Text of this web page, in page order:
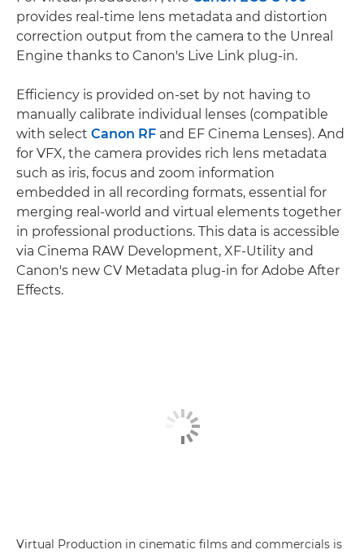
provides real-time lens metadata and distortion
correction output from the camera to the Unreal
Engine thanks to Canon's Live Link plug-in.
Efficiency is provided on-set by not having to
manually calibrate individual lenses (compatible
with select Canon RF and EF Cinema Lenses). And
for VFX, the camera provides rich lens metadata
such as iris, focus and zoom information
embedded in all recording formats, essential for
merging real-world and virtual elements together
in professional productions. This data is accessible
via Cinema RAW Development, XF-Utility and
Canon's new CV Metadata plug-in for Adobe After
Effects.
Virtual Production in cinematic films and commercials is